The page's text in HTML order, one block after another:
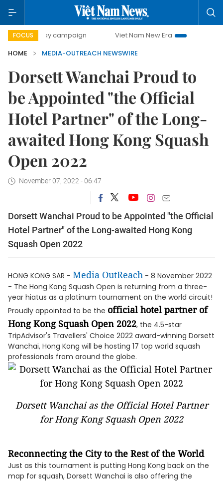
FOCUS
day campaign Viet Nam New Era
Bringing
HOME
MEDIA-OUTREACH NEWSWIRE
Dorsett Wanchai Proud to
be Appointed "the Official
Hotel Partner" of the Long-
awaited Hong Kong Squash
Open 2022
November 07, 2022 - 06:47
Dorsett Wanchai Proud to be Appointed "the Official
Hotel Partner" of the Long-awaited Hong Kong
Squash Open 2022
HONG KONG SAR - Media OutReach - 8 November 2022
- The Hong Kong Squash Open is returning from a three-
year hiatus as a platinum tournament on the world circuit!
Proudly appointed to be the official hotel partner of
Hong Kong Squash Open 2022, the 4.5-star
TripAdvisor's Travellers' Choice 2022 award-winning Dorsett
Wanchai, Hong Kong will be hosting 17 top world squash
professionals from around the globe.
Dorsett Wanchai as the Official Hotel Partner
for Hong Kong Squash Open 2022
Reconnecting the City to the Rest of the World
Just as this tournament is putting Hong Kong back on the
map for squash, Dorsett Wanchai is also offering the